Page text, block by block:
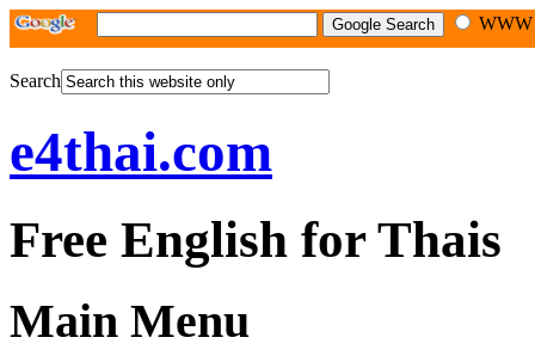
Search
e4thai.com
Free English for Thais
Main Menu